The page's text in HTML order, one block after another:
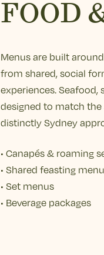
FOOD
Menus are built
from shared, social
experiences. Seafood,
designed to match
distinctly Sydney
• Canapés & roaming
• Shared feasting
• Set menus
• Beverage packages